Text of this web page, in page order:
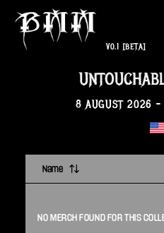
V0.1 [BETA]
8 AUGUST 2026 -
Name
NO MERCH FOUND FOR THIS